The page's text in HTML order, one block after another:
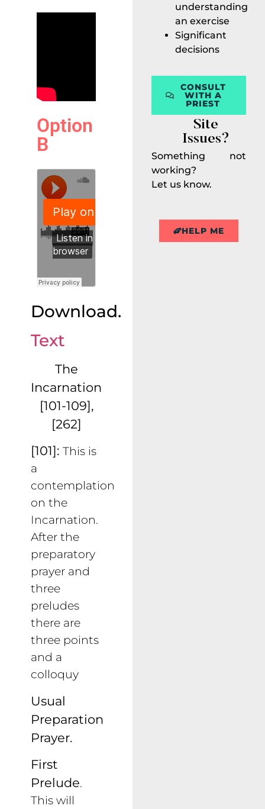
Option
B
Download.
Text
The
Incarnation
[101-109],
[262]
[101]: This is
a
contemplation
on the
Incarnation.
After the
preparatory
prayer and
three
preludes
there are
three points
and a
colloquy
Usual
Preparation
Prayer.
First
Prelude.
This will
understanding
an exercise
Significant
decisions
CONSULT
WITH A
PRIEST
Site
Issues?
Something not
working?
Let us know.
HELP ME